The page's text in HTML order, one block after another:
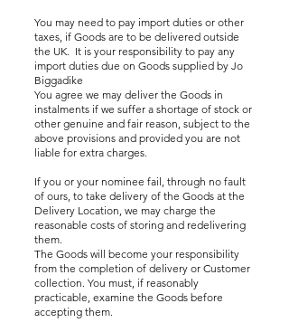
You may need to pay import duties or other
taxes, if Goods are to be delivered outside
the UK. It is your responsibility to pay any
import duties due on Goods supplied by Jo
Biggadike
You agree we may deliver the Goods in
instalments if we suffer a shortage of stock or
other genuine and fair reason, subject to the
above provisions and provided you are not
liable for extra charges.
If you or your nominee fail, through no fault
of ours, to take delivery of the Goods at the
Delivery Location, we may charge the
reasonable costs of storing and redelivering
them.
The Goods will become your responsibility
from the completion of delivery or Customer
collection. You must, if reasonably
practicable, examine the Goods before
accepting them.